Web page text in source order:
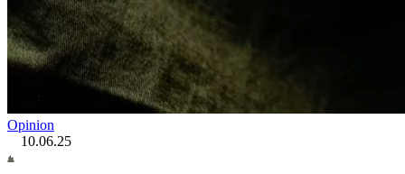
Opinion
10.06.25